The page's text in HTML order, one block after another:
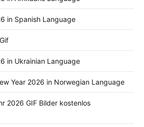
in Spanish Language
in Ukrainian Language
Year 2026 in Norwegian Language
2026 GIF Bilder kostenlos